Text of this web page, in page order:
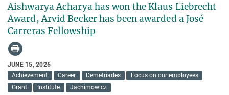
Aishwarya Acharya has won the Klaus Liebrecht
Award, Arvid Becker has been awarded a José
Carreras Fellowship
JUNE 15, 2026
Achievement
Career Demetriades
Focus on our employees
Grant
Institute Jachimowicz